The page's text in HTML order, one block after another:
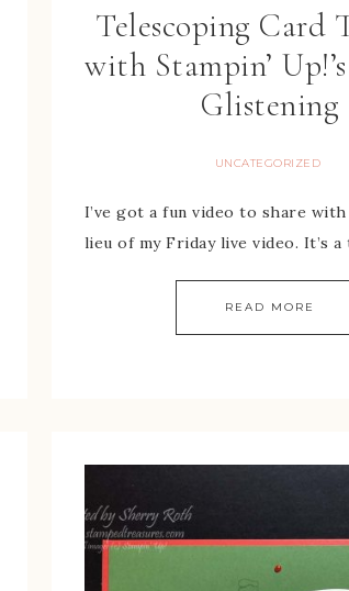
Telescoping Card
with Stampin’
Glistening
UNCATEGORIZED
I’ve got a fun video to share
lieu of my Friday live video. It’s
READ MORE